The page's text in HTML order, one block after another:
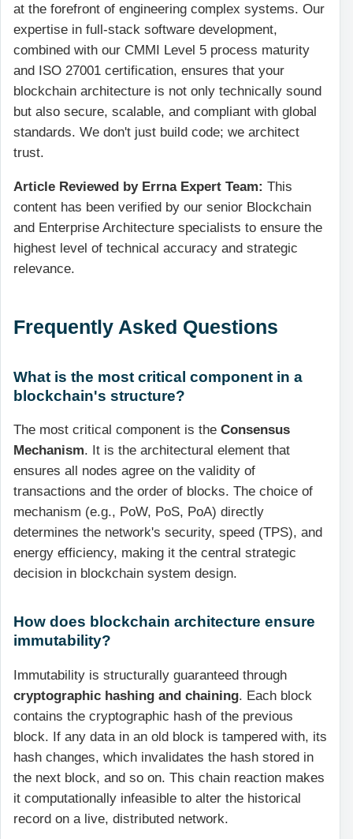
at the forefront of engineering complex systems. Our
expertise in full-stack software development,
combined with our CMMI Level 5 process maturity
and ISO 27001 certification, ensures that your
blockchain architecture is not only technically sound
but also secure, scalable, and compliant with global
standards. We don't just build code; we architect
trust.
Article Reviewed by Errna Expert Team: This
content has been verified by our senior Blockchain
and Enterprise Architecture specialists to ensure the
highest level of technical accuracy and strategic
relevance.
Frequently Asked Questions
What is the most critical component in a
blockchain's structure?
The most critical component is the Consensus
Mechanism. It is the architectural element that
ensures all nodes agree on the validity of
transactions and the order of blocks. The choice of
mechanism (e.g., PoW, PoS, PoA) directly
determines the network's security, speed (TPS), and
energy efficiency, making it the central strategic
decision in blockchain system design.
How does blockchain architecture ensure
immutability?
Immutability is structurally guaranteed through
cryptographic hashing and chaining. Each block
contains the cryptographic hash of the previous
block. If any data in an old block is tampered with, its
hash changes, which invalidates the hash stored in
the next block, and so on. This chain reaction makes
it computationally infeasible to alter the historical
record on a live, distributed network.